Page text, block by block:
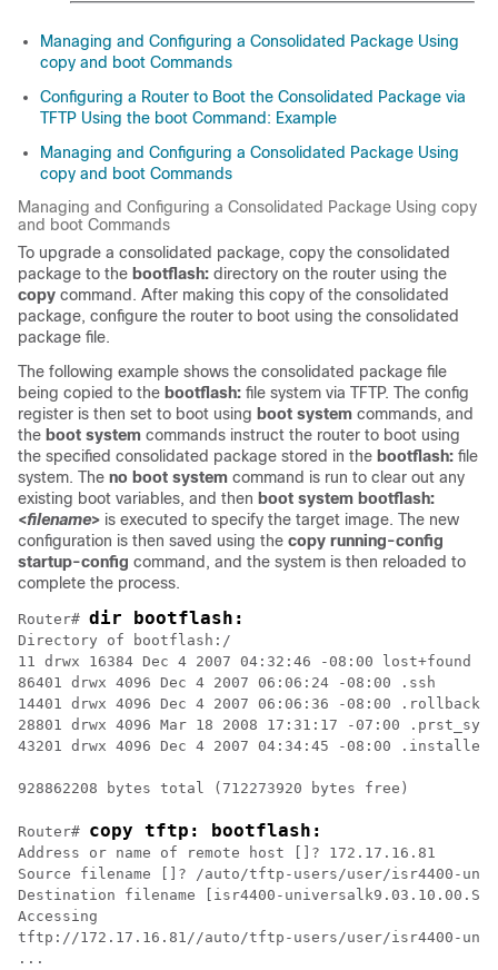
Managing and Configuring a Consolidated Package Using
copy and boot Commands
Configuring a Router to Boot the Consolidated Package via
TFTP Using the boot Command: Example
Managing and Configuring a Consolidated Package Using
copy and boot Commands
Managing and Configuring a Consolidated Package Using copy
and boot Commands
To upgrade a consolidated package, copy the consolidated
package to the bootflash: directory on the router using the
copy command. After making this copy of the consolidated
package, configure the router to boot using the consolidated
package file.
The following example shows the consolidated package file
being copied to the bootflash: file system via TFTP. The config
register is then set to boot using boot system commands, and
the boot system commands instruct the router to boot using
the specified consolidated package stored in the bootflash: file
system. The no boot system command is run to clear out any
existing boot variables, and then boot system bootflash:
<filename> is executed to specify the target image. The new
configuration is then saved using the copy running-config
startup-config command, and the system is then reloaded to
complete the process.
Router# dir bootflash:
Directory of bootflash:/
11 drwx 16384 Dec 4 2007 04:32:46 -08:00 lost+found
86401 drwx 4096 Dec 4 2007 06:06:24 -08:00 .ssh
14401 drwx 4096 Dec 4 2007 06:06:36 -08:00
28801 drwx 4096 Mar 18 2008 17:31:17 -07:00 .prst_sync
43201 drwx 4096 Dec 4 2007 04:34:45 -08:00 .installer
928862208 bytes total (712273920 bytes free)
Router# copy tftp: bootflash:
Address or name of remote host []? 172.17.16.81
Source filename []? /auto/tftp-users/user/isr4400-
Destination filename [isr4400-
Accessing
tftp://172.17.16.81//auto/tftp-users/user/isr4400-
...